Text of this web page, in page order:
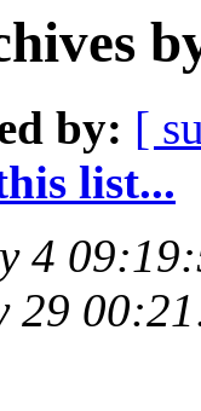
by: [
list...
4
29